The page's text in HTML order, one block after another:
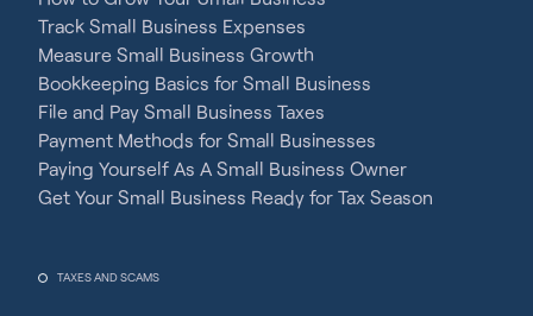
Track Small Business Expenses
Measure Small Business Growth
Bookkeeping Basics for Small Business
File and Pay Small Business Taxes
Payment Methods for Small Businesses
Paying Yourself As A Small Business Owner
Get Your Small Business Ready for Tax Season
TAXES AND SCAMS